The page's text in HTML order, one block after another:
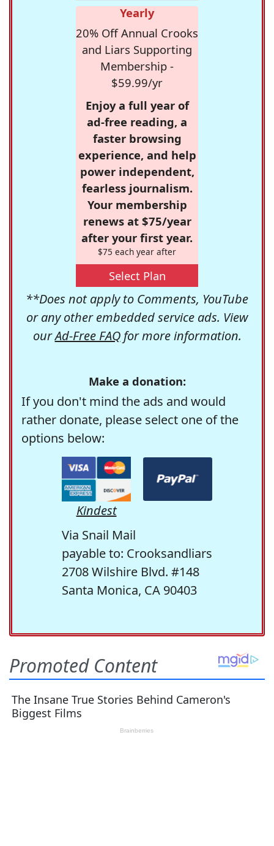
Yearly
20% Off Annual Crooks
and Liars Supporting
Membership -
$59.99/yr
Enjoy a full year of
ad-free reading, a
faster browsing
experience, and help
power independent,
fearless journalism.
Your membership
renews at $75/year
after your first year.
$75 each year after
Select Plan
**Does not apply to Comments, YouTube
or any other embedded service ads. View
ourAd-Free FAQfor more information.
Make a donation:
If you don't mind the ads and would
rather donate, please select one of the
options below:
Kindest
Via Snail Mail
payable to: Crooksandliars
2708 Wilshire Blvd. #148
Santa Monica, CA 90403